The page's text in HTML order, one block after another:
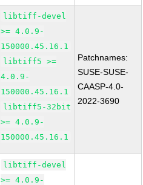
libtiff-devel
>= 4.0.9-
150000.45.16.1
libtiff5 >=
4.0.9-
150000.45.16.1
libtiff5-32bit
>= 4.0.9-
150000.45.16.1
Patchnames:
SUSE-SUSE-
CAASP-4.0-
2022-3690
libtiff-devel
>= 4.0.9-